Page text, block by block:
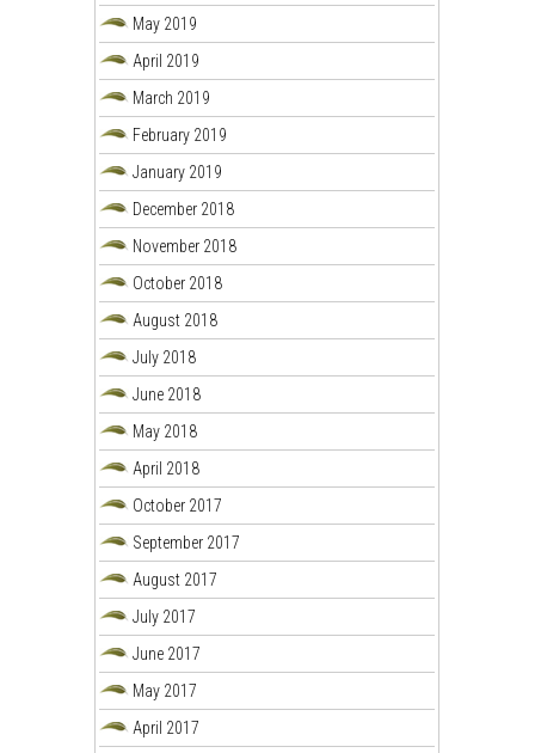
May 2019
April 2019
March 2019
February 2019
January 2019
December 2018
November 2018
October 2018
August 2018
July 2018
June 2018
May 2018
April 2018
October 2017
September 2017
August 2017
July 2017
June 2017
May 2017
April 2017